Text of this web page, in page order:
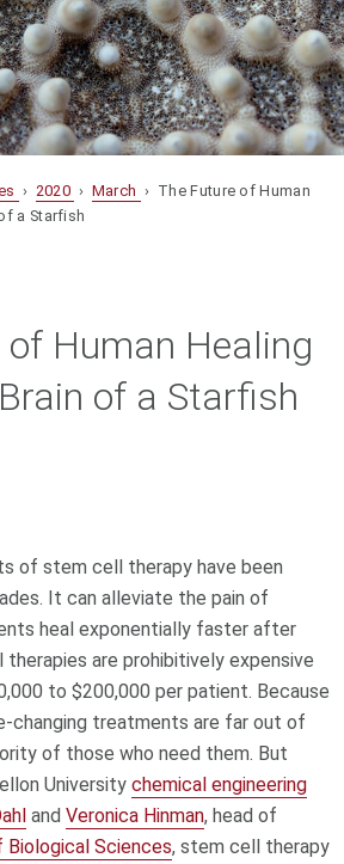
› 2020 › March › The Future of Human
a Starfish
of Human Healing
of a Starfish
of stem cell therapy have been
It can alleviate the pain of
heal exponentially faster after
are prohibitively expensive
to $200,000 per patient. Because
treatments are far out of
of those who need them. But
University chemical engineering
and Veronica Hinman, head of
Sciences, stem cell therapy